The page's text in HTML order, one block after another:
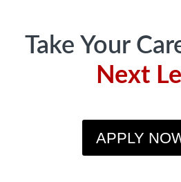
Take Your
Next
APPLY